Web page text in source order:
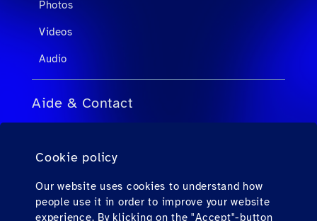
Cookie policy
Our website uses cookies to understand how
people use it in order to improve your website
experience. By klicking on the "Accept"-button
Photos
Videos
Audio
Aide & Contact
FAQ pour passagers privés
Contact
Téléchargements